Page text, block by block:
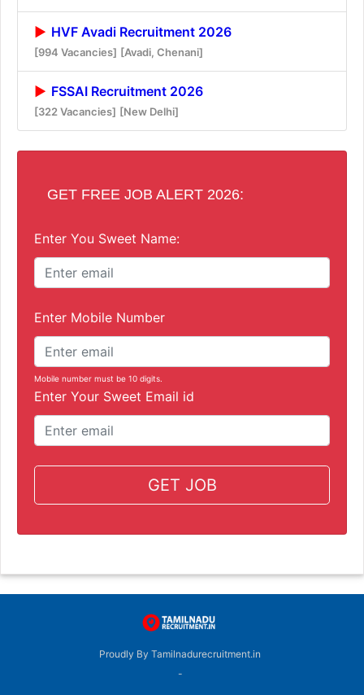
HVF Avadi Recruitment 2026
[994 Vacancies] [Avadi, Chenani]
FSSAI Recruitment 2026
[322 Vacancies] [New Delhi]
GET FREE JOB ALERT 2026:
Enter You Sweet Name:
Enter Mobile Number
Mobile number must be 10 digits.
Enter Your Sweet Email id
GET JOB
Proudly By Tamilnadurecruitment.in
-